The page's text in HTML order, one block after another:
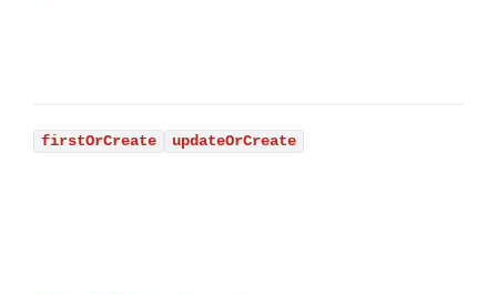
firstOrCreate updateOrCreate